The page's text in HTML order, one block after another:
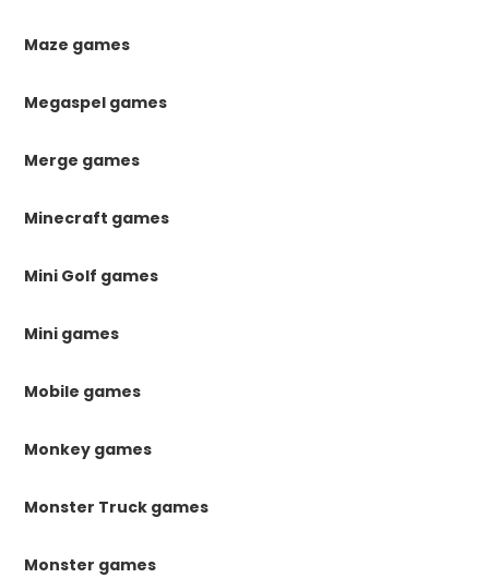
Maze games
Megaspel games
Merge games
Minecraft games
Mini Golf games
Mini games
Mobile games
Monkey games
Monster Truck games
Monster games